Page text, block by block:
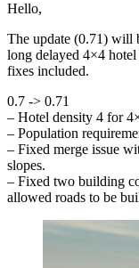
Hello,
The update (0.71) will
long delayed 4×4
fixes included.
0.7 -> 0.71
– Hotel density 4 for
– Population
– Fixed merge issue
slopes.
– Fixed two building
allowed roads to be